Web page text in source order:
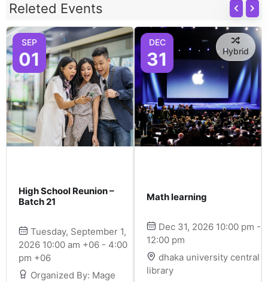
Releted Events
SEP
01
High School Reunion –
Batch 21
Tuesday, September 1,
2026 10:00 am +06 - 4:00
pm +06
Organized By: Mage
DEC
31 Hybrid
Math learning
Dec 31, 2026 10:00 pm -
12:00 pm
dhaka university central
library